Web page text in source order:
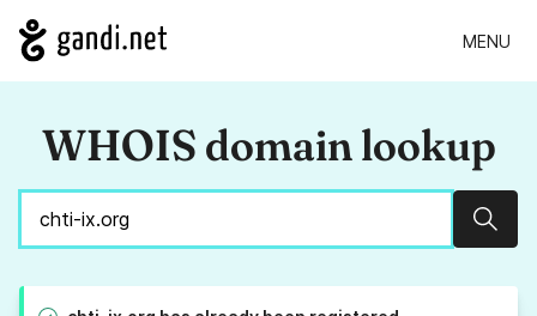
MENU
WHOIS domain lookup